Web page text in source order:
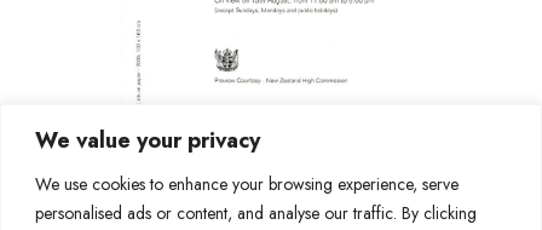
We value your privacy
We use cookies to enhance your browsing experience, serve
personalised ads or content, and analyse our traffic. By clicking